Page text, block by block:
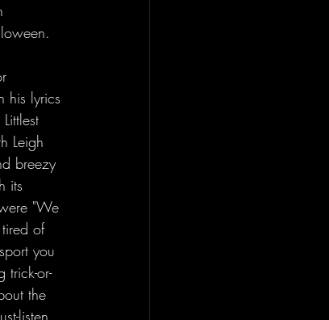
his lyrics
Leigh
breezy
its
"We
of
you
trick-or-
the
listen